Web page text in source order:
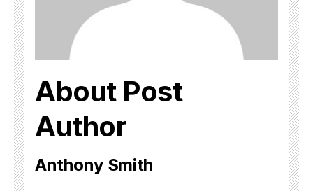
About Post
Author
Anthony Smith